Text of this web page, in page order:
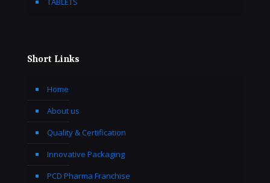
Short Links
Home
About us
Quality & Certification
Innovative Packaging
PCD Pharma Franchise